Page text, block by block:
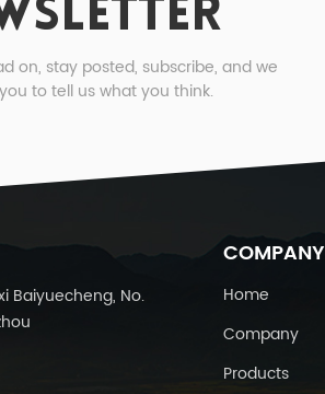
on, stay posted, subscribe, and we
to tell us what you think.
Baiyuecheng, No.
COMPANY
Home
Company
Products